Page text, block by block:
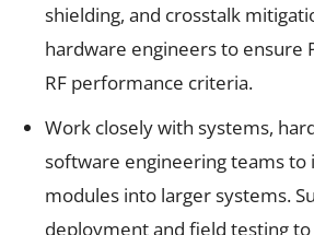
shielding, and crosstalk
hardware engineers to ensure
RF performance criteria.
Work closely with systems,
software engineering teams to
modules into larger systems.
deployment and field testing